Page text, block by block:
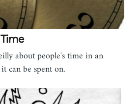
about people's time in an
can be spent on.